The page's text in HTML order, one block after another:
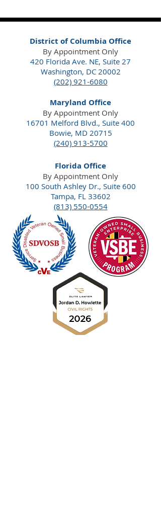
District of Columbia Office
By Appointment Only
420 Florida Ave. NE, Suite 27
Washington, DC 20002
(202) 921-6080
Maryland Office
By Appointment Only
16701 Melford Blvd., Suite 400
Bowie, MD 20715
(240) 913-5700
Florida Office
By Appointment Only
100 South Ashley Dr., Suite 600
Tampa, FL 33602
(813) 550-0554